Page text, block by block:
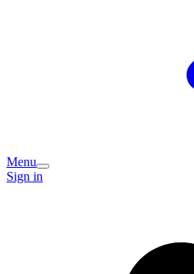
Menu
Sign in